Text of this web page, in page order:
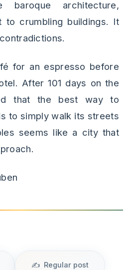
baroque architecture,
to crumbling buildings. It
for an espresso before
After 101 days on the
that the best way to
to simply walk its streets
seems like a city that
Regular post